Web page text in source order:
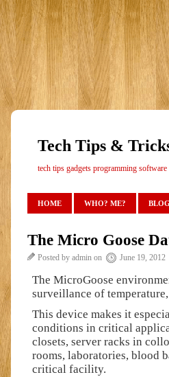
Tech Tips &
tech tips gadgets programming software
HOME WHO? ME?
The Micro Goose
Posted by admin on June 19, 2012
The MicroGoose
surveillance of
This device makes it
conditions in critical
closets, server racks in
rooms, laboratories, blood
critical facility.